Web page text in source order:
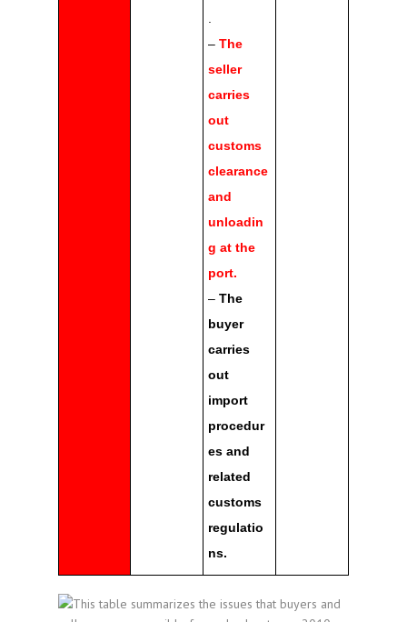
.
– The
seller
carries
out
customs
clearance
and
unloadin
g at the
port.
– The
buyer
carries
out
import
procedur
es and
related
customs
regulatio
ns.